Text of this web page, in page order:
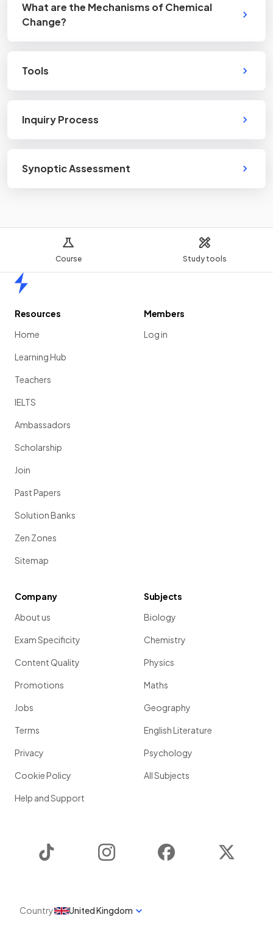
Course Study tools
What are the Mechanisms of Chemical
Change?
Tools
Inquiry Process
Synoptic Assessment
Resources
Home
Learning Hub
Teachers
IELTS
Ambassadors
Scholarship
Join
Past Papers
Solution Banks
Zen Zones
Sitemap
Members
Log in
Company
About us
Exam Specificity
Content Quality
Promotions
Jobs
Terms
Privacy
Cookie Policy
Help and Support
Subjects
Biology
Chemistry
Physics
Maths
Geography
English Literature
Psychology
All Subjects
Instagram Facebook
Country United Kingdom